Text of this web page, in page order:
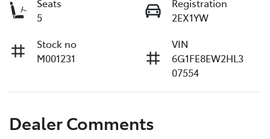
Seats
5
Registration
2EX1YW
Stock no
M001231
VIN
6G1FE8EW2HL3
07554
Dealer Comments